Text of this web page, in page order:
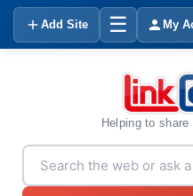
Add Site ☰ My
Helping to